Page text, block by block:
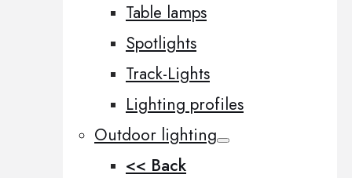
Table lamps
Spotlights
Track-Lights
Lighting profiles
Outdoor lighting
<< Back